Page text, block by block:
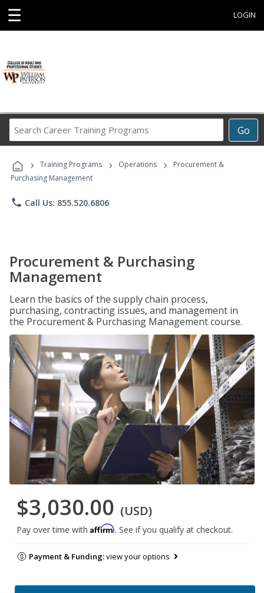
☰ LOGIN
Go
Career
Programs
› Training Programs › Operations ›
Procurement &
Purchasing Management
phone Call Us: 855.520.6806
Procurement & Purchasing
Management
Learn the basics of the supply chain process,
purchasing, contracting issues, and management in
the Procurement & Purchasing Management course.
$3,030.00 (USD)
Pay over time with Affirm. See if you qualify at checkout.
Payment & Funding:view your options